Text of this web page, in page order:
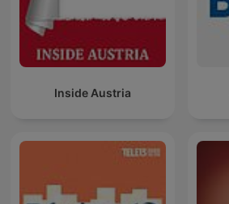
Inside Austria